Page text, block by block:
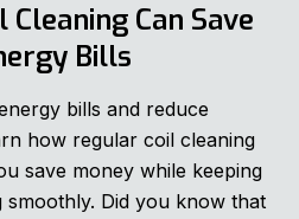
Can Save
Bills
bills and reduce
how regular coil cleaning
save money while keeping
Did you know that